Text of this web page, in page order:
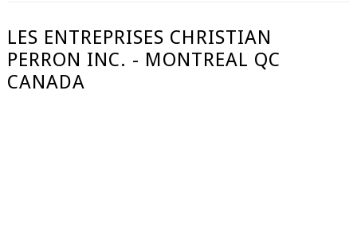
LES ENTREPRISES CHRISTIAN
PERRON INC. - MONTREAL QC
CANADA